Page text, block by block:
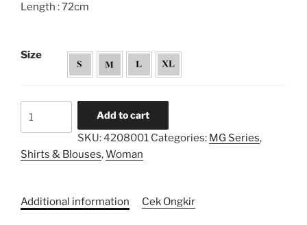
Length : 72cm
Size
Shirt
Add to cart
SKU:4208001 Categories: MG Series,
Shirts & Blouses,Woman
Additional information Cek Ongkir